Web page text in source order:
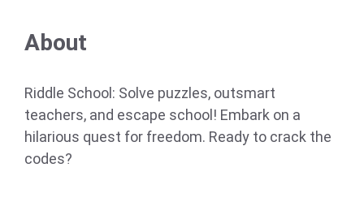
About
Riddle School: Solve puzzles, outsmart
teachers, and escape school! Embark on a
hilarious quest for freedom. Ready to crack the
codes?